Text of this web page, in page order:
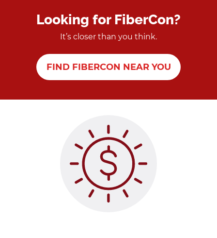
Looking for FiberCon?
It’s closer than you think.
FIND FIBERCON NEAR YOU